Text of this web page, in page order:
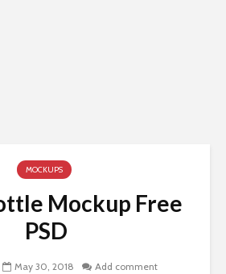
MOCKUPS
Mockup Free
PSD
May 30, 2018
Add comment